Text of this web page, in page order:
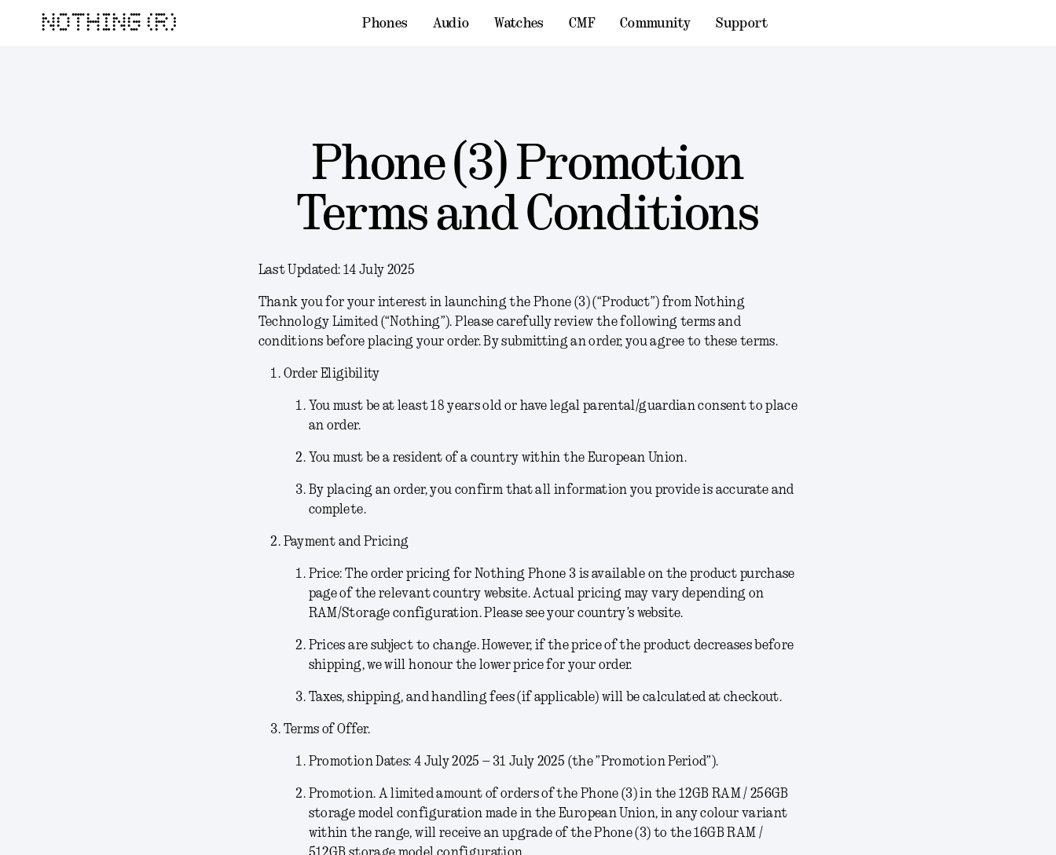
NOTHING (R) Phones Audio Watches CMF Community Support
Phone (3) Promotion
Terms and Conditions
Last Updated: 14 July 2025
Thank you for your interest in launching the Phone (3) (“ Product”) from Nothing
Technology Limited (“ Nothing”). Please carefully review the following terms and
conditions before placing your order. By submitting an order, you agree to these terms.
Order Eligibility
You must be at least 18 years old or have legal parental/guardian consent to place
an order.
You must be a resident of a country within the European Union.
By placing an order, you confirm that all information you provide is accurate and
complete.
Payment and Pricing
Price:The order pricing for Nothing Phone 3 is available on the product purchase
page of the relevant country website. Actual pricing may vary depending on
RAM/Storage configuration. Please see your country’s website.
Prices are subject to change. However, if the price of the product decreases before
shipping, we will honour the lower price for your order.
Taxes, shipping, and handling fees (if applicable) will be calculated at checkout.
Terms of Offer.
Promotion Dates: 4 July 2025 – 31 July 2025 (the ”Promotion Period”).
Promotion. A limited amount of orders of the Phone (3) in the12GB RAM / 256GB
storage model configuration made in the European Union, in any colour variant
within the range, will receive an upgrade of the Phone (3) to the 16GB RAM /